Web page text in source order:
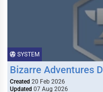
SYSTEM
Bizarre Adventures
Created 20 Feb 2026
Updated 07 Aug 2026